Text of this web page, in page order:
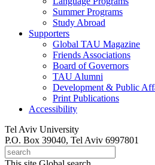
Summer Programs
Study Abroad
Supporters
Global TAU Magazine
Friends Associations
Board of Governors
TAU Alumni
Development & Public
Print Publications
Accessibility
Tel Aviv University
P.O. Box 39040, Tel Aviv 6997801